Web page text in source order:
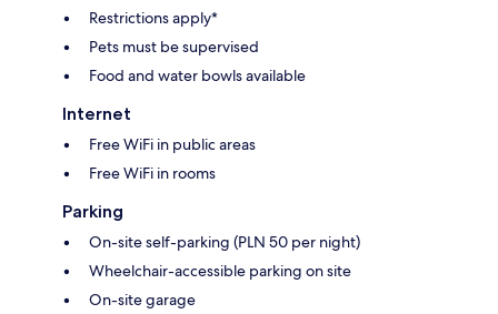
Restrictions apply*
Pets must be supervised
Food and water bowls available
Internet
Free WiFi in public areas
Free WiFi in rooms
Parking
On-site self-parking (PLN 50 per night)
Wheelchair-accessible parking on site
On-site garage